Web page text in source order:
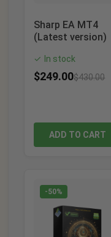
Sharp EA MT4
(Latest version)
✓ In stock
$249.00$430.00
ADD TO CART
-50%